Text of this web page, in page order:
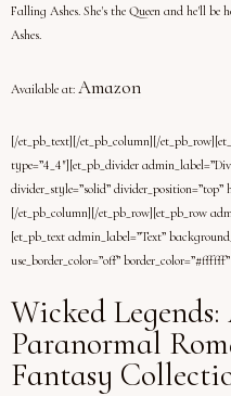
Falling Ashes. She's the Queen and he'll
Ashes.
Available at: Amazon
[/et_pb_text][/et_pb_column][/
type=”4_4″][et_pb_divider
divider_style=”solid” divider_position=”top”
[/et_pb_column][/et_pb_row][et_pb_row
[et_pb_text admin_label=”Text”
use_border_color=”off”
Wicked
Paranormal
Fantasy